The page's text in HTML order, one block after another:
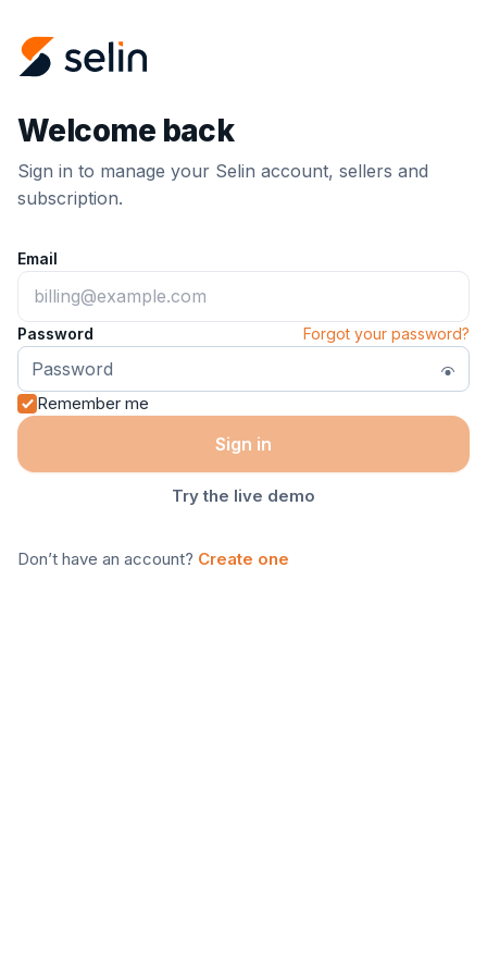
Welcome back
Sign in to manage your Selin account, sellers and
subscription.
Email
Password Forgot your password?
Remember me
Sign in
Try the live demo
Don’t have an account? Create one